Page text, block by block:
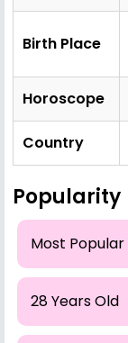
Birth Place
Horoscope
Country
Popularity
Most Popular
28 Years Old